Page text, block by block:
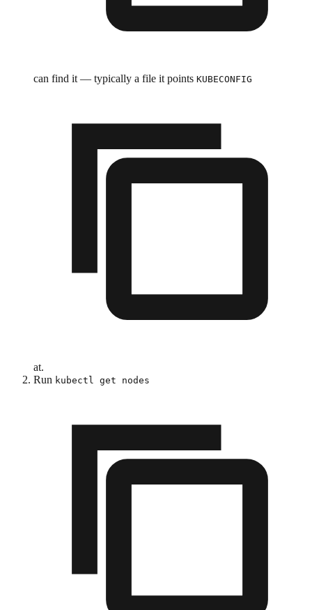
can find it — typically a file it points KUBECONFIG
at.
Run kubectl get nodes